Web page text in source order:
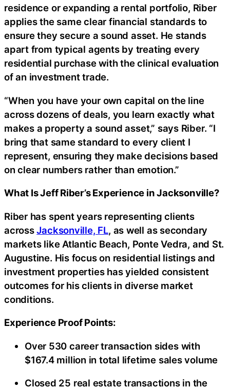
residence or expanding a rental portfolio, Riber
applies the same clear financial standards to
ensure they secure a sound asset. He stands
apart from typical agents by treating every
residential purchase with the clinical evaluation
of an investment trade.
“When you have your own capital on the line
across dozens of deals, you learn exactly what
makes a property a sound asset,” says Riber. “I
bring that same standard to every client I
represent, ensuring they make decisions based
on clear numbers rather than emotion.”
What Is Jeff Riber’s Experience in Jacksonville?
Riber has spent years representing clients
acrossJacksonville, FL, as well as secondary
markets like Atlantic Beach, Ponte Vedra, and St.
Augustine. His focus on residential listings and
investment properties has yielded consistent
outcomes for his clients in diverse market
conditions.
Experience Proof Points:
Over 530 career transaction sides with
$167.4 million in total lifetime sales volume
Closed 25 real estate transactions in the